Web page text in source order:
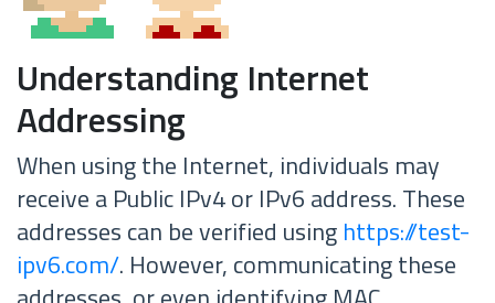
Understanding Internet
Addressing
When using the Internet, individuals may
receive a Public IPv4 or IPv6 address. These
addresses can be verified using https://test-
ipv6.com/. However, communicating these